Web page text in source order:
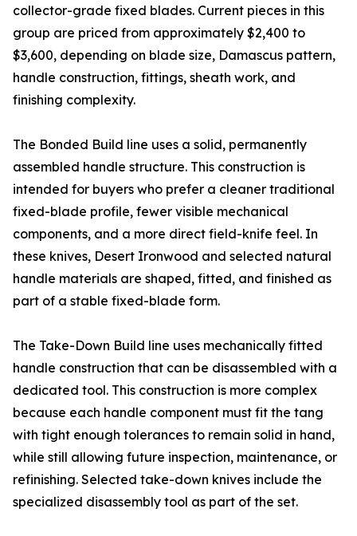
collector-grade fixed blades. Current pieces in this
group are priced from approximately $2,400 to
$3,600, depending on blade size, Damascus pattern,
handle construction, fittings, sheath work, and
finishing complexity.
The Bonded Build line uses a solid, permanently
assembled handle structure. This construction is
intended for buyers who prefer a cleaner traditional
fixed-blade profile, fewer visible mechanical
components, and a more direct field-knife feel. In
these knives, Desert Ironwood and selected natural
handle materials are shaped, fitted, and finished as
part of a stable fixed-blade form.
The Take-Down Build line uses mechanically fitted
handle construction that can be disassembled with a
dedicated tool. This construction is more complex
because each handle component must fit the tang
with tight enough tolerances to remain solid in hand,
while still allowing future inspection, maintenance, or
refinishing. Selected take-down knives include the
specialized disassembly tool as part of the set.